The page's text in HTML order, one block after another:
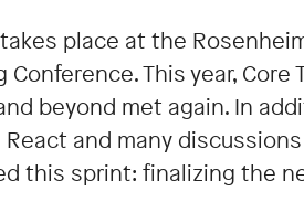
place at the
This year, Core
beyond met again. In
and many
this sprint: finalizing the